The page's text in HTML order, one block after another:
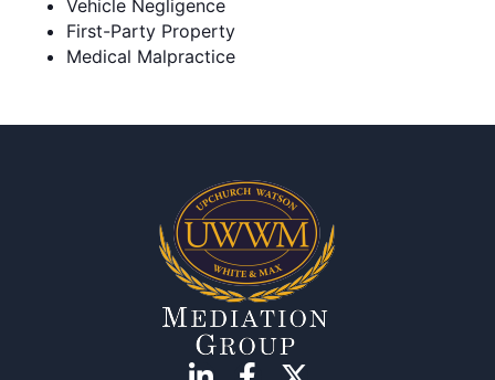
Vehicle Negligence
First-Party Property
Medical Malpractice